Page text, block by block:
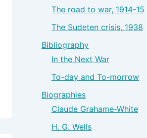
The road to war, 1914-15
The Sudeten crisis, 1938
Bibliography
In the Next War
To-day and To-morrow
Biographies
Claude Grahame-White
H. G. Wells